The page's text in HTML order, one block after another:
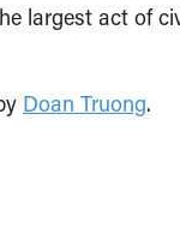
largest act of
Doan Truong.